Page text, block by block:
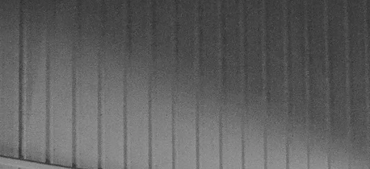
Powered by Bandzoogle